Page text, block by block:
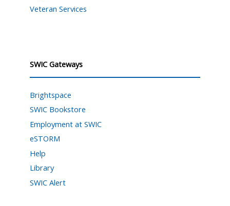
Veteran Services
SWIC Gateways
Brightspace
SWIC Bookstore
Employment at SWIC
eSTORM
Help
Library
SWIC Alert